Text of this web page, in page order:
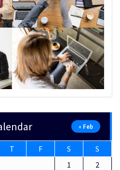
T F S
S
1
2
« Feb